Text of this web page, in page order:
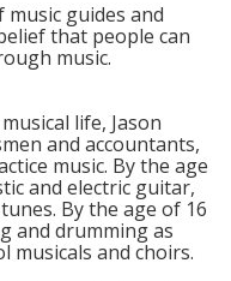
music guides and
that people can
music.
life, Jason
and accountants,
music. By the age
and electric guitar,
By the age of 16
and drumming as
musicals and choirs.